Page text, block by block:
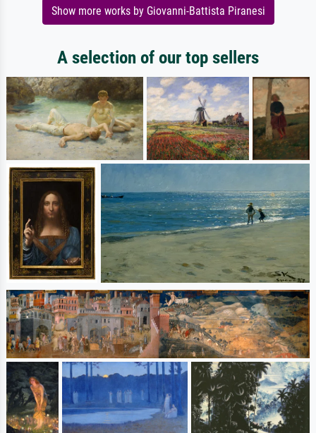
Show more works by Giovanni-Battista Piranesi
A selection of our top sellers